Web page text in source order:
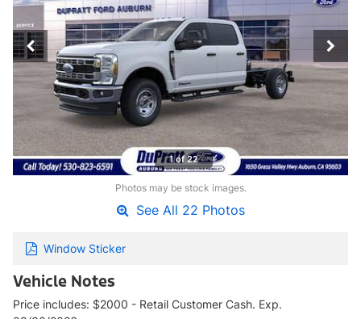
1 of 22
Photos may be stock images.
See All 22 Photos
Window Sticker
Vehicle Notes
Price includes: $2000 - Retail Customer Cash. Exp.